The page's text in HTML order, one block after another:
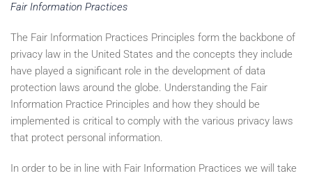
Fair Information Practices
The Fair Information Practices Principles form the backbone of
privacy law in the United States and the concepts they include
have played a significant role in the development of data
protection laws around the globe. Understanding the Fair
Information Practice Principles and how they should be
implemented is critical to comply with the various privacy laws
that protect personal information.
In order to be in line with Fair Information Practices we will take